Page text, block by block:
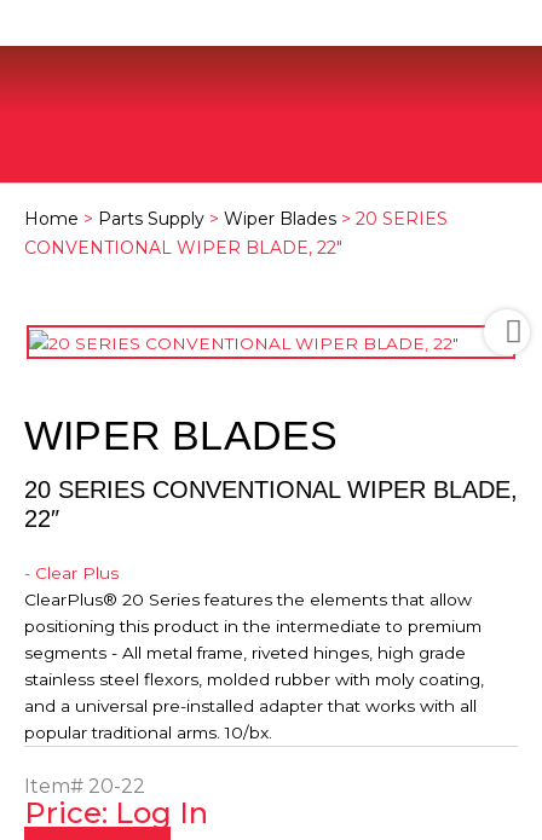
Home > Parts Supply > Wiper Blades > 20 SERIES
CONVENTIONAL WIPER BLADE, 22″
WIPER BLADES
20 SERIES CONVENTIONAL WIPER BLADE,
22″
- Clear Plus
ClearPlus® 20 Series features the elements that allow
positioning this product in the intermediate to premium
segments - All metal frame, riveted hinges, high grade
stainless steel flexors, molded rubber with moly coating,
and a universal pre-installed adapter that works with all
popular traditional arms. 10/bx.
Item# 20-22
Price: Log In